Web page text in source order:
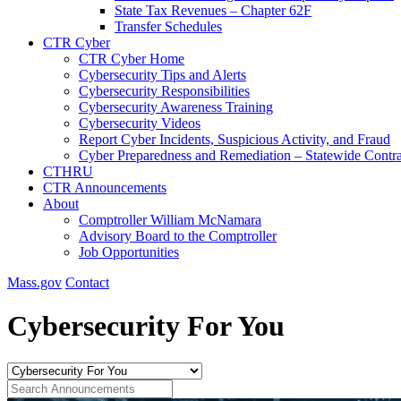
State Tax Revenues – Chapter 62F
Transfer Schedules
CTR Cyber
CTR Cyber Home
Cybersecurity Tips and Alerts
Cybersecurity Responsibilities
Cybersecurity Awareness Training
Cybersecurity Videos
Report Cyber Incidents, Suspicious Activity, and Fraud
Cyber Preparedness and Remediation – Statewide
CTHRU
CTR Announcements
About
Comptroller William McNamara
Advisory Board to the Comptroller
Job Opportunities
Mass.gov Contact
Cybersecurity For You